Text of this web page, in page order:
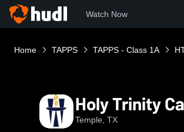
Watch Now
Home TAPPS TAPPS - Class 1A
Holy Trinity
Temple, TX